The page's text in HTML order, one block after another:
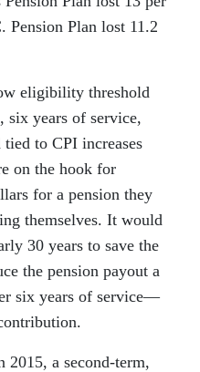
Pension Plan lost 11.2
eligibility threshold
years of service,
to CPI increases
on the hook for
for a pension they
themselves. It would
30 years to save the
the pension payout a
six years of service—
a second-term,